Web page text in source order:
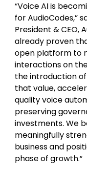
“Voice AI is
for AudioCodes,”
President & CEO,
already proven
open platform to
interactions on
the introduction of
that value,
quality voice
preserving
investments. We
meaningfully
business and
phase of growth.”